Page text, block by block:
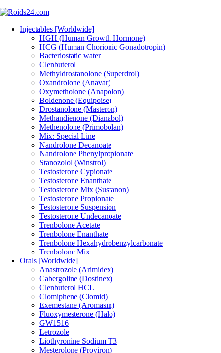
Injectables [Worldwide]
HGH (Human Growth Hormone)
HCG (Human Chorionic Gonadotropin)
Bacteriostatic water
Clenbuterol
Methyldrostanolone (Superdrol)
Oxandrolone (Anavar)
Oxymetholone (Anapolon)
Boldenone (Equipoise)
Drostanolone (Masteron)
Methandienone (Dianabol)
Methenolone (Primobolan)
Mix: Special Line
Nandrolone Decanoate
Nandrolone Phenylpropionate
Stanozolol (Winstrol)
Testosterone Cypionate
Testosterone Enanthate
Testosterone Mix (Sustanon)
Testosterone Propionate
Testosterone Suspension
Testosterone Undecanoate
Trenbolone Acetate
Trenbolone Enanthate
Trenbolone Hexahydrobenzylcarbonate
Trenbolone Mix
Orals [Worldwide]
Anastrozole (Arimidex)
Cabergoline (Dostinex)
Clenbuterol HCL
Clomiphene (Clomid)
Exemestane (Aromasin)
Fluoxymesterone (Halo)
GW1516
Letrozole
Liothyronine Sodium T3
Mesterolone (Proviron)